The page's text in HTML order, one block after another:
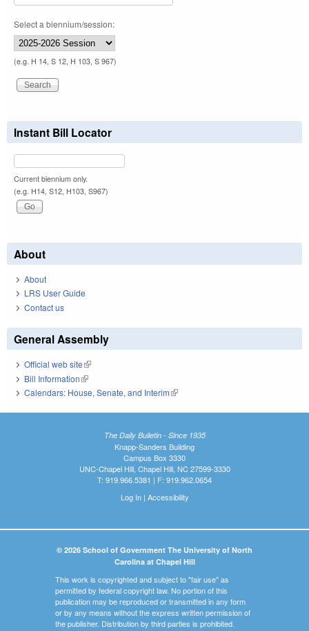
Select a biennium/session:
(e.g. H 14, S 12, H 103, S 967)
Instant Bill Locator
Current biennium only.
(e.g. H14, S12, H103, S967)
About
About
LRS User Guide
Contact us
General Assembly
Official web site(link is external)
Bill Information(link is external)
Calendars: House, Senate, and Interim(link is external)
The Daily Bulletin - Since 1935
Knapp-Sanders Building
Campus Box 3330
UNC-Chapel Hill, Chapel Hill, NC 27599-3330
T: 919.966.5381 | F: 919.962.0654
Log In| Accessibility
© 2026 School of Government The University of North
Carolina at Chapel Hill
This work is copyrighted and subject to "fair use" as
permitted by federal copyright law. No portion of this
publication may be reproduced or transmitted in any form
or by any means without the express written permission of
the publisher. Distribution by third parties is prohibited.